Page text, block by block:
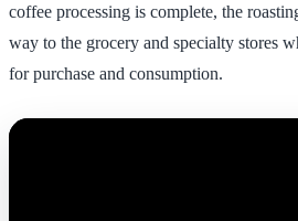
coffee processing is complete, the
way to the grocery and specialty stores
for purchase and consumption.